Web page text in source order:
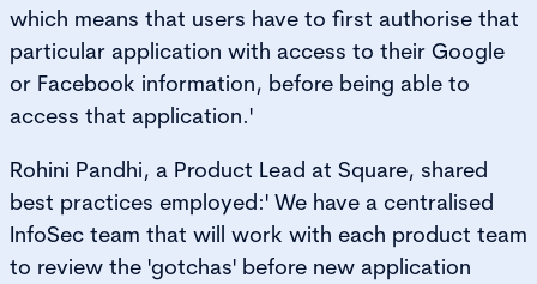
which means that users have to first authorise that
particular application with access to their Google
or Facebook information, before being able to
access that application.'
Rohini Pandhi, a Product Lead at Square, shared
best practices employed:' We have a centralised
InfoSec team that will work with each product team
to review the 'gotchas' before new application